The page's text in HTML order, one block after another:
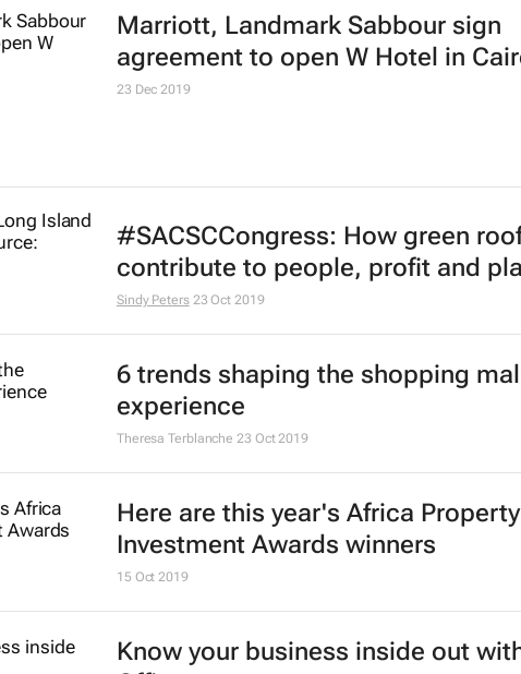
#BizTrends2020: 3 key trends
Marriott, Landmark Sabbour sign
agreement to open W Hotel in Cairo
23 Dec 2019
#SACSCCongress: How green
contribute to people, profit and
Sindy Peters 23 Oct 2019